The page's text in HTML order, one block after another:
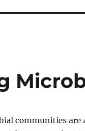
communities are